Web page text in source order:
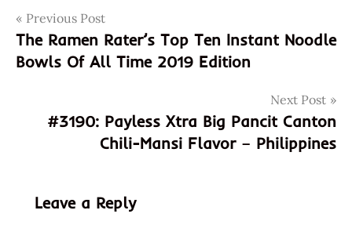
Tags
3189
46656017807
46656019658
bangladesh
instant
Post
navigation
Previous Post
The Ramen Rater’s Top Ten Instant Noodle
Bowls Of All Time 2019 Edition
Next Post
#3190: Payless Xtra Big Pancit Canton
Chili-Mansi Flavor – Philippines
Leave a Reply